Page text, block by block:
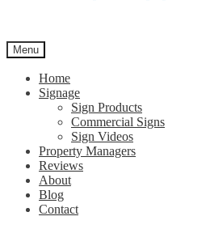
Menu
Home
Signage
Sign Products
Commercial Signs
Sign Videos
Property Managers
Reviews
About
Blog
Contact